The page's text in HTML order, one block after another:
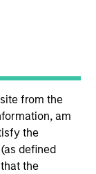
from the
am
the
(as defined
the